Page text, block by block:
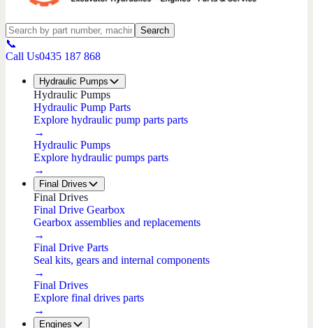
Search
📞
Call Us0435 187 868
Hydraulic Pumps
Hydraulic Pumps
Hydraulic Pump Parts
Explore hydraulic pump parts parts
→
Hydraulic Pumps
Explore hydraulic pumps parts
→
Final Drives
Final Drives
Final Drive Gearbox
Gearbox assemblies and replacements
→
Final Drive Parts
Seal kits, gears and internal components
→
Final Drives
Explore final drives parts
→
Engines